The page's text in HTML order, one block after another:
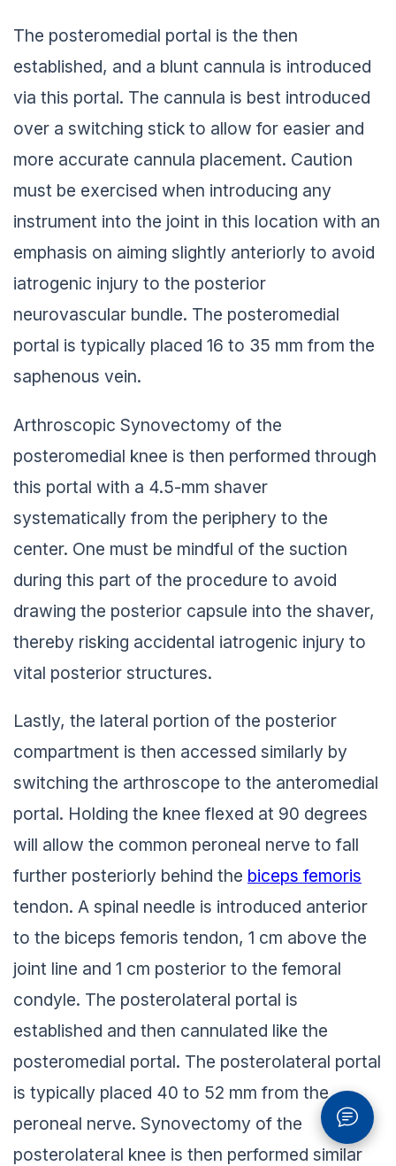
The posteromedial portal is the then
established, and a blunt cannula is introduced
via this portal. The cannula is best introduced
over a switching stick to allow for easier and
more accurate cannula placement. Caution
must be exercised when introducing any
instrument into the joint in this location with an
emphasis on aiming slightly anteriorly to avoid
iatrogenic injury to the posterior
neurovascular bundle. The posteromedial
portal is typically placed 16 to 35 mm from the
saphenous vein.
Arthroscopic Synovectomy of the
posteromedial knee is then performed through
this portal with a 4.5-mm shaver
systematically from the periphery to the
center. One must be mindful of the suction
during this part of the procedure to avoid
drawing the posterior capsule into the shaver,
thereby risking accidental iatrogenic injury to
vital posterior structures.
Lastly, the lateral portion of the posterior
compartment is then accessed similarly by
switching the arthroscope to the anteromedial
portal. Holding the knee flexed at 90 degrees
will allow the common peroneal nerve to fall
further posteriorly behind the biceps femoris
tendon. A spinal needle is introduced anterior
to the biceps femoris tendon, 1 cm above the
joint line and 1 cm posterior to the femoral
condyle. The posterolateral portal is
established and then cannulated like the
posteromedial portal. The posterolateral portal
is typically placed 40 to 52 mm from the
peroneal nerve. Synovectomy of the
posterolateral knee is then performed similar